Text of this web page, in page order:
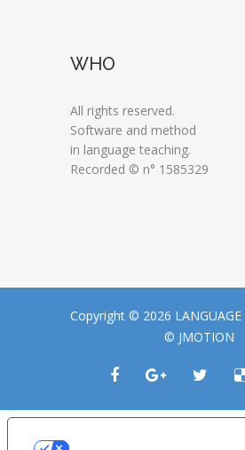
WHO
All rights reserved.
Software and method
in language teaching.
Recorded © n° 1585329
Copyright © 2026 LANGUAGE
© JMOTION